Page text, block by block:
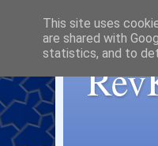
This site uses
are shared with
statistics, and to